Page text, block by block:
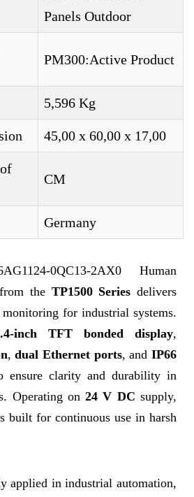
Panels Outdoor
PM300:Active Product
5,596 Kg
45,00 x 60,00 x 17,00
CM
Germany
0QC13-2AX0 Human
the TP1500 Series delivers
for industrial systems.
inch TFT bonded display,
,dual Ethernet ports, andIP66
ensure clarity and durability in
Operating on24 V DC supply,
built for continuous use in harsh
applied in industrial automation,